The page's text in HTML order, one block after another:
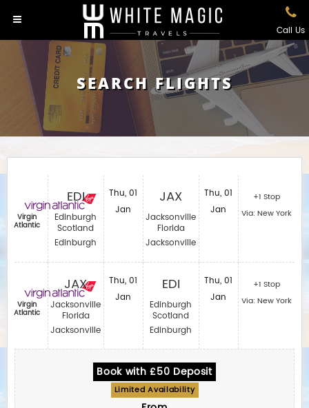
Call Us
SEARCH FLIGHTS
Virgin
Atlantic
Virgin
Atlantic
EDI
Edinburgh
Scotland
Edinburgh
JAX
Jacksonville
Florida
Jacksonville
Thu, 01
Jan
Thu, 01
Jan
JAX
Jacksonville
Florida
Jacksonville
EDI
Edinburgh
Scotland
Edinburgh
Thu, 01
Jan
Thu, 01
Jan
+1 Stop
Via: New York
+1 Stop
Via: New York
Book with £50 Deposit
Limited Availability